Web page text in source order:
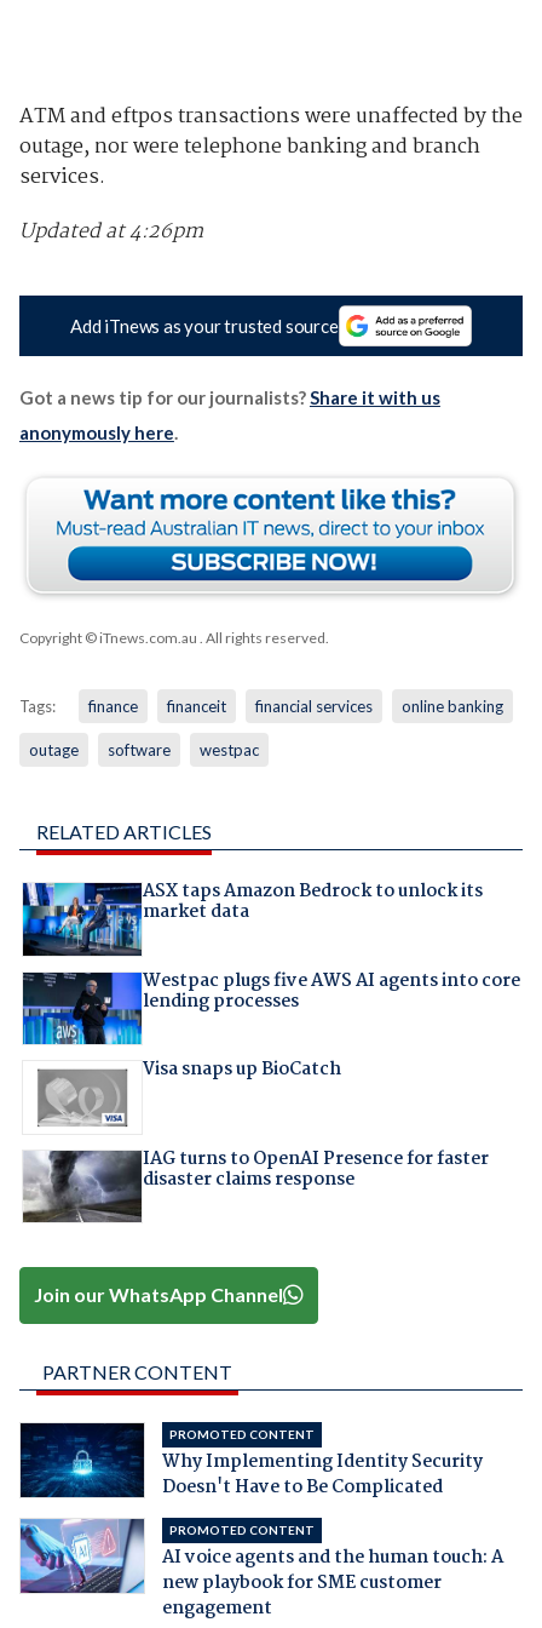
ATM and eftpos transactions were unaffected by the
outage, nor were telephone banking and branch
services.
Updated at 4:26pm
Add iTnews as your trusted source
Got a news tip for our journalists?Share it with us
anonymously here.
Copyright © iTnews.com.au . All rights reserved.
Tags: finance financeit financial services online banking
outage software westpac
RELATED ARTICLES
ASX taps Amazon Bedrock to unlock its
market data
Westpac plugs five AWS AI agents into core
lending processes
Visa snaps up BioCatch
IAG turns to OpenAI Presence for faster
disaster claims response
Join our WhatsApp Channel
PARTNER CONTENT
PROMOTED CONTENT
Why Implementing Identity Security
Doesn't Have to Be Complicated
PROMOTED CONTENT
AI voice agents and the human touch: A
new playbook for SME customer
engagement